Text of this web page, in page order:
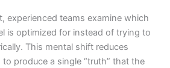
experienced teams examine which
is optimized for instead of trying to
This mental shift reduces
produce a single “truth” that the